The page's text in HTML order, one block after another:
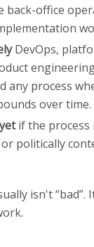
office
DevOps,
any process
over time.
if the process
politically
isn't “bad”.